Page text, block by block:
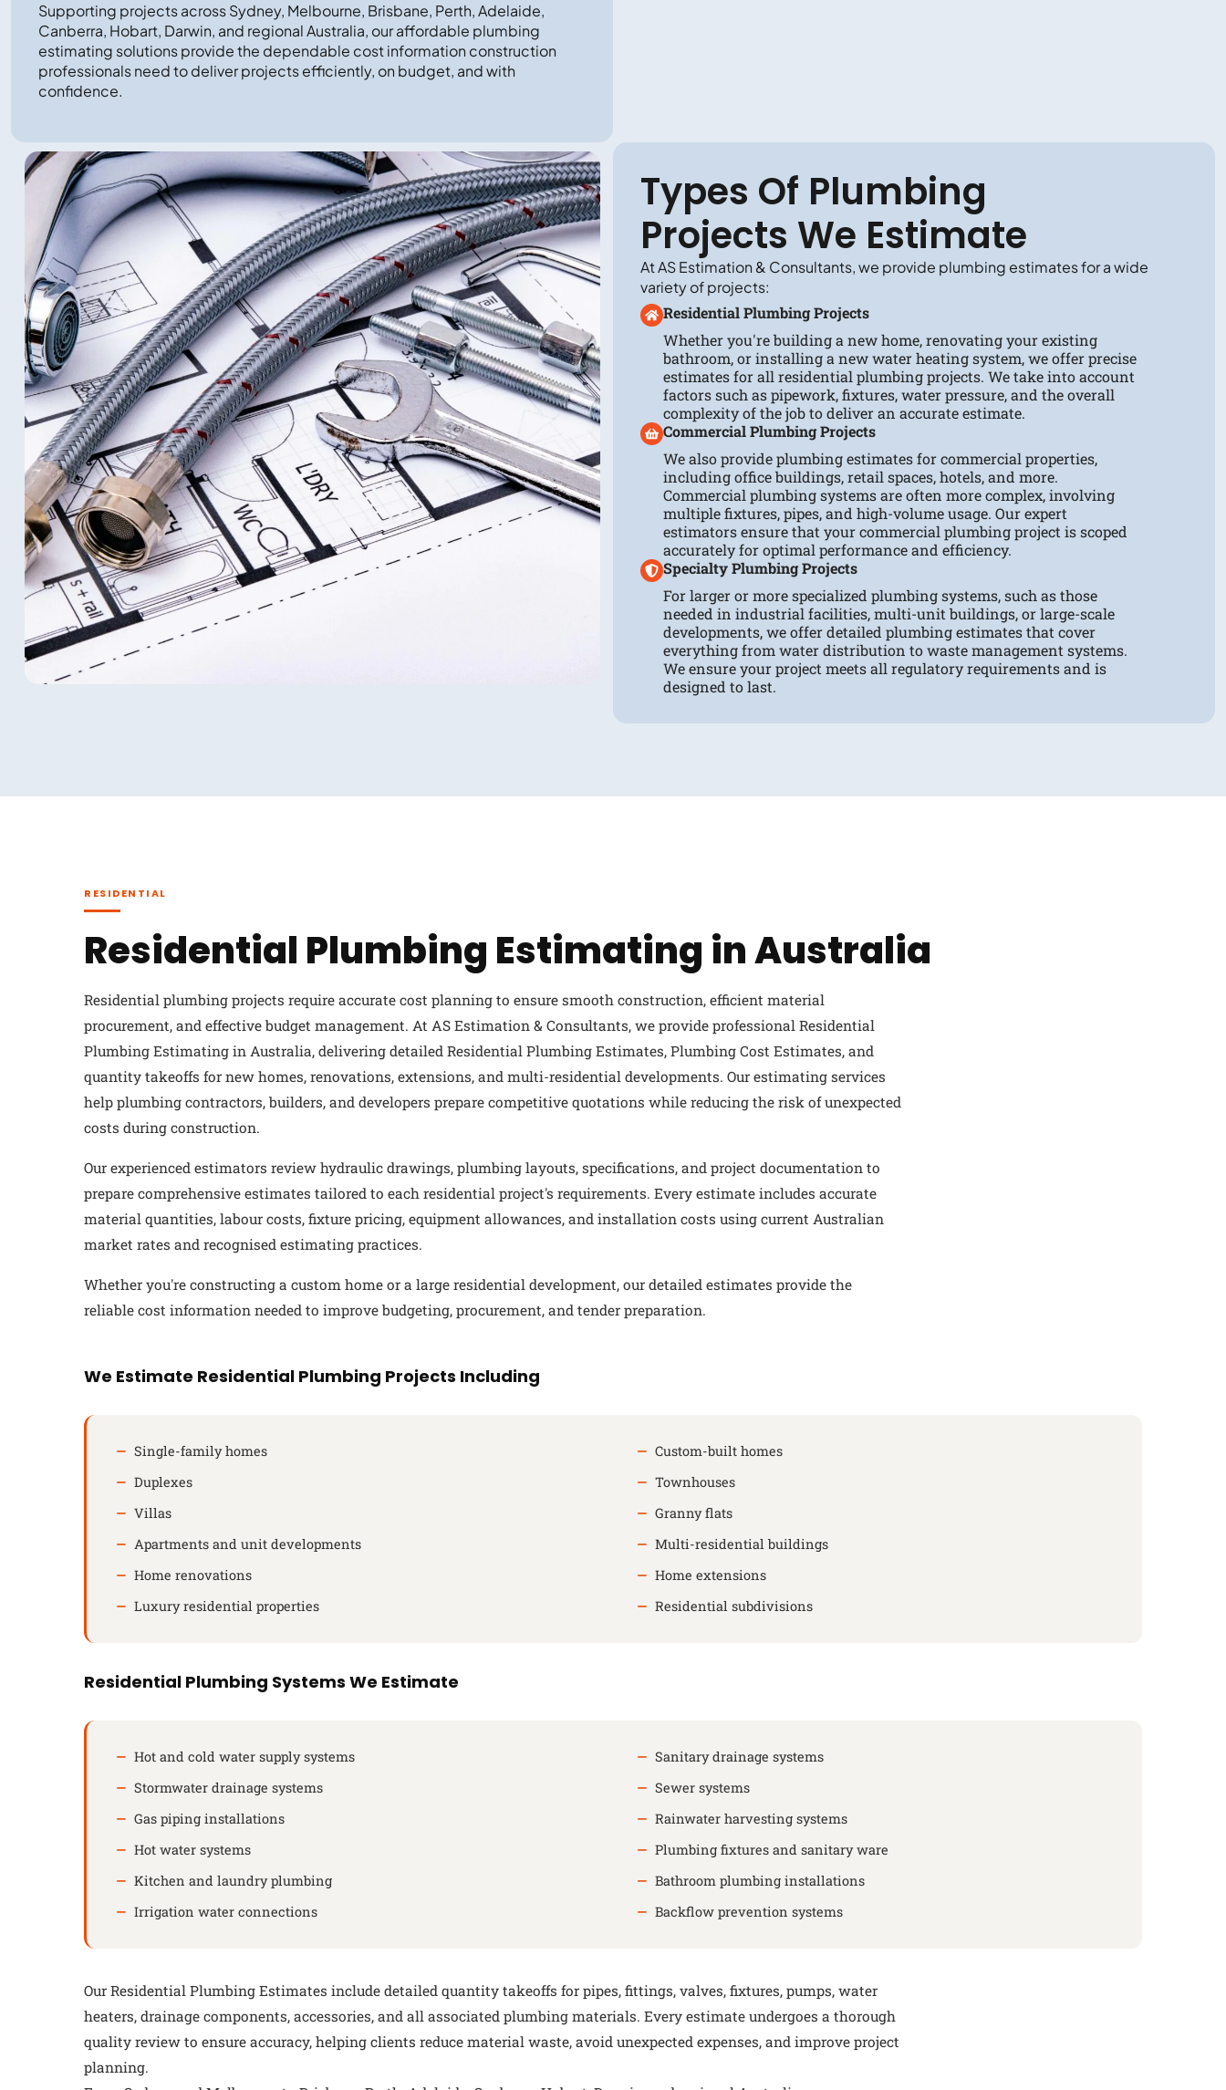
Supporting projects across Sydney, Melbourne, Brisbane, Perth, Adelaide,
Canberra, Hobart, Darwin, and regional Australia, our affordable plumbing
estimating solutions provide the dependable cost information construction
professionals need to deliver projects efficiently, on budget, and with
confidence.
Types Of Plumbing
Projects We Estimate
At AS Estimation & Consultants, we provide plumbing estimates for a wide
variety of projects:
Residential Plumbing Projects
Whether you're building a new home, renovating your existing
bathroom, or installing a new water heating system, we offer precise
estimates for all residential plumbing projects. We take into account
factors such as pipework, fixtures, water pressure, and the overall
complexity of the job to deliver an accurate estimate.
Commercial Plumbing Projects
We also provide plumbing estimates for commercial properties,
including office buildings, retail spaces, hotels, and more.
Commercial plumbing systems are often more complex, involving
multiple fixtures, pipes, and high-volume usage. Our expert
estimators ensure that your commercial plumbing project is scoped
accurately for optimal performance and efficiency.
Specialty Plumbing Projects
For larger or more specialized plumbing systems, such as those
needed in industrial facilities, multi-unit buildings, or large-scale
developments, we offer detailed plumbing estimates that cover
everything from water distribution to waste management systems.
We ensure your project meets all regulatory requirements and is
designed to last.
RESIDENTIAL
Residential Plumbing Estimating in Australia
Residential plumbing projects require accurate cost planning to ensure smooth construction, efficient material
procurement, and effective budget management. At AS Estimation & Consultants, we provide professional Residential
Plumbing Estimating in Australia, delivering detailed Residential Plumbing Estimates, Plumbing Cost Estimates, and
quantity takeoffs for new homes, renovations, extensions, and multi-residential developments. Our estimating services
help plumbing contractors, builders, and developers prepare competitive quotations while reducing the risk of unexpected
costs during construction.
Our experienced estimators review hydraulic drawings, plumbing layouts, specifications, and project documentation to
prepare comprehensive estimates tailored to each residential project's requirements. Every estimate includes accurate
material quantities, labour costs, fixture pricing, equipment allowances, and installation costs using current Australian
market rates and recognised estimating practices.
Whether you're constructing a custom home or a large residential development, our detailed estimates provide the
reliable cost information needed to improve budgeting, procurement, and tender preparation.
We Estimate Residential Plumbing Projects Including
Single-family homes
Custom-built homes
Duplexes
Townhouses
Villas
Granny flats
Apartments and unit developments
Multi-residential buildings
Home renovations
Home extensions
Luxury residential properties
Residential subdivisions
Residential Plumbing Systems We Estimate
Hot and cold water supply systems
Sanitary drainage systems
Stormwater drainage systems
Sewer systems
Gas piping installations
Rainwater harvesting systems
Hot water systems
Plumbing fixtures and sanitary ware
Kitchen and laundry plumbing
Bathroom plumbing installations
Irrigation water connections
Backflow prevention systems
Our Residential Plumbing Estimates include detailed quantity takeoffs for pipes, fittings, valves, fixtures, pumps, water
heaters, drainage components, accessories, and all associated plumbing materials. Every estimate undergoes a thorough
quality review to ensure accuracy, helping clients reduce material waste, avoid unexpected expenses, and improve project
planning.